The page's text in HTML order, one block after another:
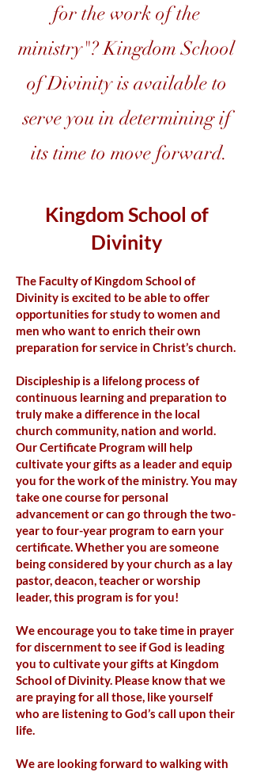
for the work of the
ministry"? Kingdom School
of Divinity is available to
serve you in determining if
its time to move forward.
Kingdom School of
Divinity
The Faculty of Kingdom School of
Divinity is excited to be able to offer
opportunities for study to women and
men who want to enrich their own
preparation for service in Christ’s church.
Discipleship is a lifelong process of
continuous learning and preparation to
truly make a difference in the local
church community, nation and world.
Our Certificate Program will help
cultivate your gifts as a leader and equip
you for the work of the ministry. You may
take one course for personal
advancement or can go through the two-
year to four-year program to earn your
certificate. Whether you are someone
being considered by your church as a lay
pastor, deacon, teacher or worship
leader, this program is for you!
We encourage you to take time in prayer
for discernment to see if God is leading
you to cultivate your gifts at Kingdom
School of Divinity. Please know that we
are praying for all those, like yourself
who are listening to God’s call upon their
life.
We are looking forward to walking with